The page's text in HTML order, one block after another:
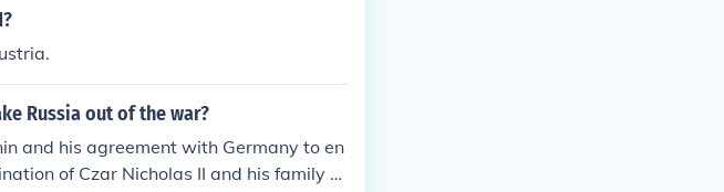
Russia out of the war?
and his agreement with Germany to en
of Czar Nicholas II and his family h